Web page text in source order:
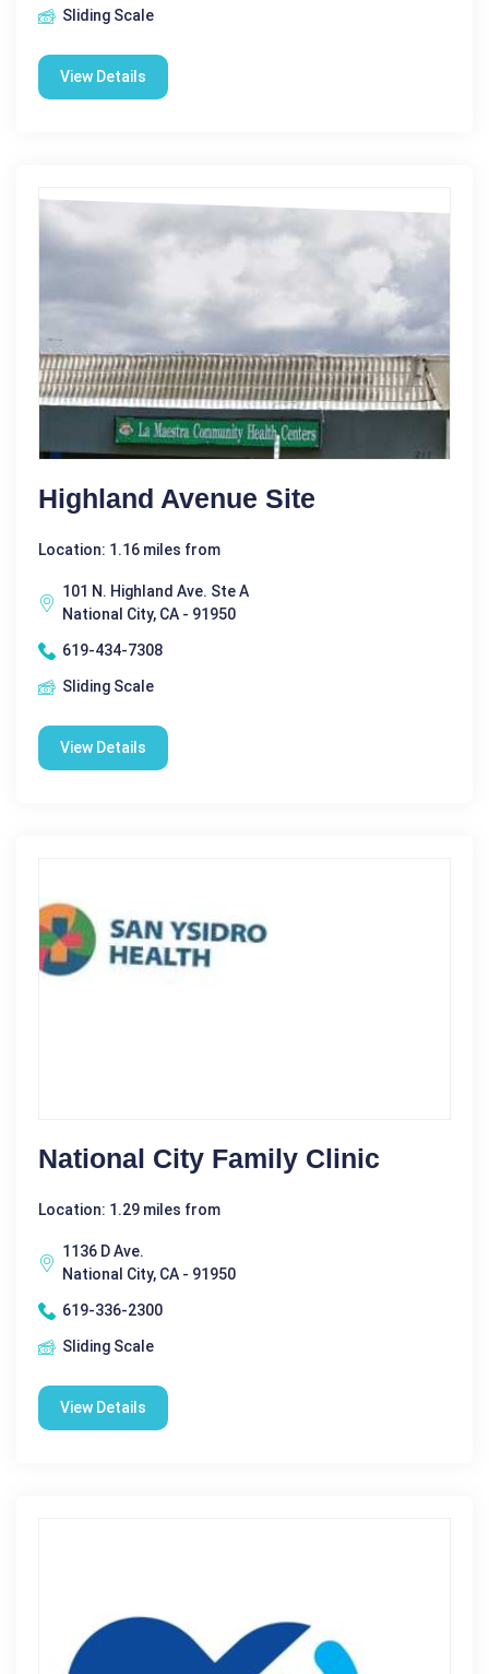
Sliding Scale
View Details
Highland Avenue Site
Location: 1.16 miles from
101 N. Highland Ave. Ste A
National City, CA - 91950
619-434-7308
Sliding Scale
View Details
National City Family Clinic
Location: 1.29 miles from
1136 D Ave.
National City, CA - 91950
619-336-2300
Sliding Scale
View Details